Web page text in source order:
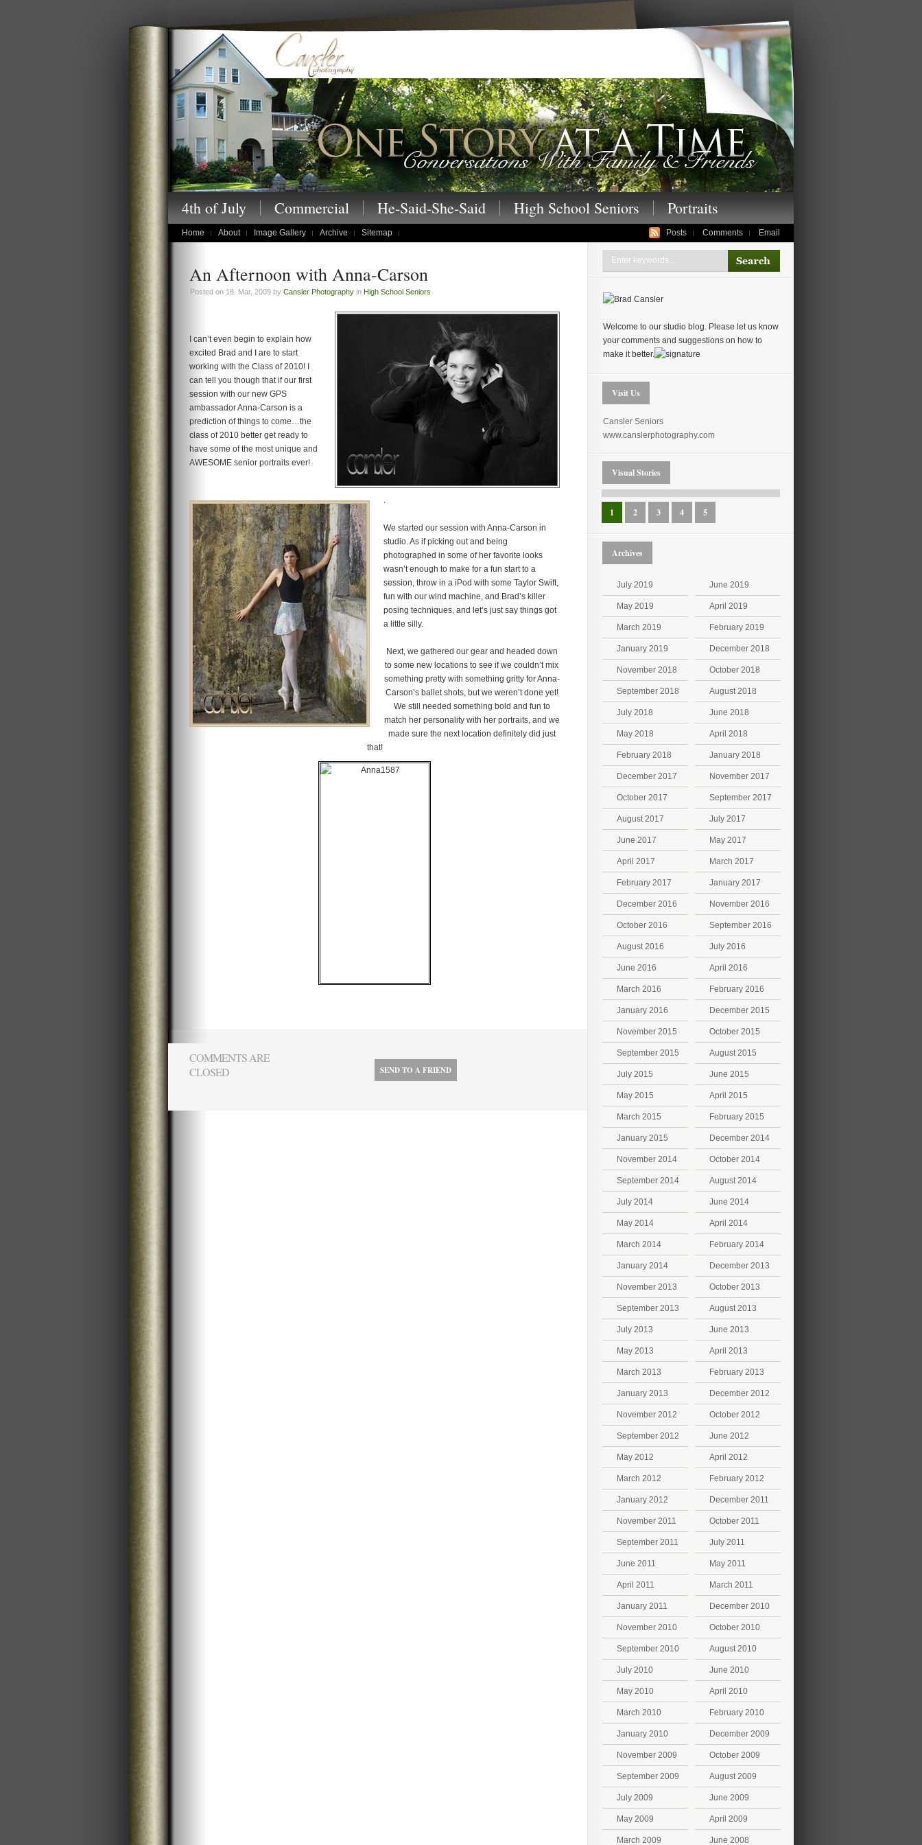
Cansler Photography – One Story at a Time family portraits, senior photography,
children's portraits
4th of July Commercial He-Said-She-Said High School Seniors Portraits
Home About Image Gallery Archive Sitemap Posts Comments Email
An Afternoon with Anna-Carson
Posted on 18. Mar, 2009 by Cansler Photography in High School Seniors
I can’t even begin to explain how
excited Brad and I are to start
working with the Class of 2010! I
can tell you though that if our first
session with our new GPS
ambassador Anna-Carson is a
prediction of things to come…the
class of 2010 better get ready to
have some of the most unique and
AWESOME senior portraits ever!
.
We started our session with Anna-Carson in
studio. As if picking out and being
photographed in some of her favorite looks
wasn’t enough to make for a fun start to a
session, throw in a iPod with some Taylor Swift,
fun with our wind machine, and Brad’s killer
posing techniques, and let’s just say things got
a little silly.
Next, we gathered our gear and headed down
to some new locations to see if we couldn’t mix
something pretty with something gritty for Anna-
Carson’s ballet shots, but we weren’t done yet!
We still needed something bold and fun to
match her personality with her portraits, and we
made sure the next location definitely did just
that!
COMMENTS ARE
CLOSED
SEND TO A FRIEND
Welcome to our studio blog. Please let us know
your comments and suggestions on how to
make it better.
Visit Us
Cansler Seniors
www.canslerphotography.com
Visual Stories
1 2 3 4 5
Archives
July 2019 June 2019
May 2019 April 2019
March 2019 February 2019
January 2019 December 2018
November 2018 October 2018
September 2018 August 2018
July 2018 June 2018
May 2018 April 2018
February 2018 January 2018
December 2017 November 2017
October 2017 September 2017
August 2017 July 2017
June 2017 May 2017
April 2017 March 2017
February 2017 January 2017
December 2016 November 2016
October 2016 September 2016
August 2016 July 2016
June 2016 April 2016
March 2016 February 2016
January 2016 December 2015
November 2015 October 2015
September 2015 August 2015
July 2015 June 2015
May 2015 April 2015
March 2015 February 2015
January 2015 December 2014
November 2014 October 2014
September 2014 August 2014
July 2014 June 2014
May 2014 April 2014
March 2014 February 2014
January 2014 December 2013
November 2013 October 2013
September 2013 August 2013
July 2013 June 2013
May 2013 April 2013
March 2013 February 2013
January 2013 December 2012
November 2012 October 2012
September 2012 June 2012
May 2012 April 2012
March 2012 February 2012
January 2012 December 2011
November 2011 October 2011
September 2011 July 2011
June 2011 May 2011
April 2011 March 2011
January 2011 December 2010
November 2010 October 2010
September 2010 August 2010
July 2010 June 2010
May 2010 April 2010
March 2010 February 2010
January 2010 December 2009
November 2009 October 2009
September 2009 August 2009
July 2009 June 2009
May 2009 April 2009
March 2009 June 2008